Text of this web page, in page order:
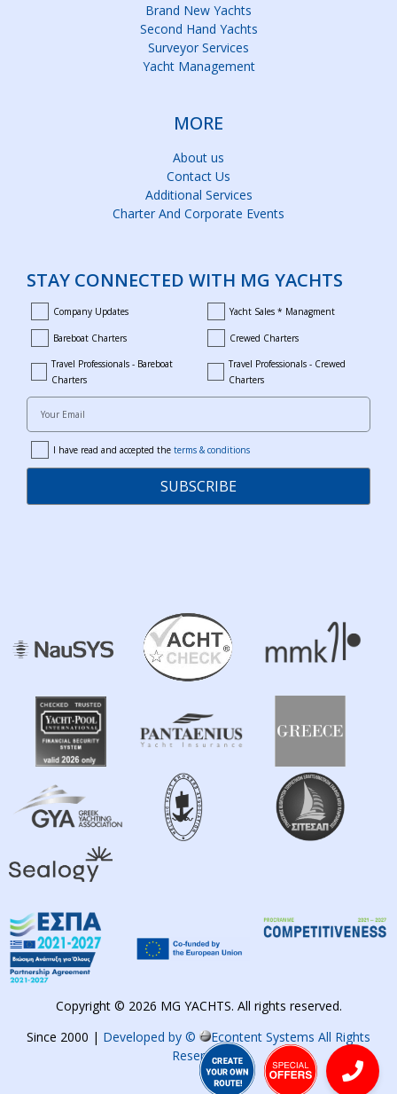
Brand New Yachts
Second Hand Yachts
Surveyor Services
Yacht Management
MORE
About us
Contact Us
Additional Services
Charter And Corporate Events
STAY CONNECTED WITH MG YACHTS
company_updates
Company Updates yacht_sales_and_managment
Yacht Sales * Managment
bareboat_charters
Bareboat Charters crewed_charters
Crewed Charters
bareboat_professionals
Travel Professionals - Bareboat
Charters
travel_crewed_charters
Travel Professionals - Crewed
Charters
Your Email
termsI have read and accepted the terms & conditions
SUBSCRIBE
Copyright © 2026 MG YACHTS. All rights reserved.
Since 2000 | Developed by ©
Econtent Systems All Rights
Reserved